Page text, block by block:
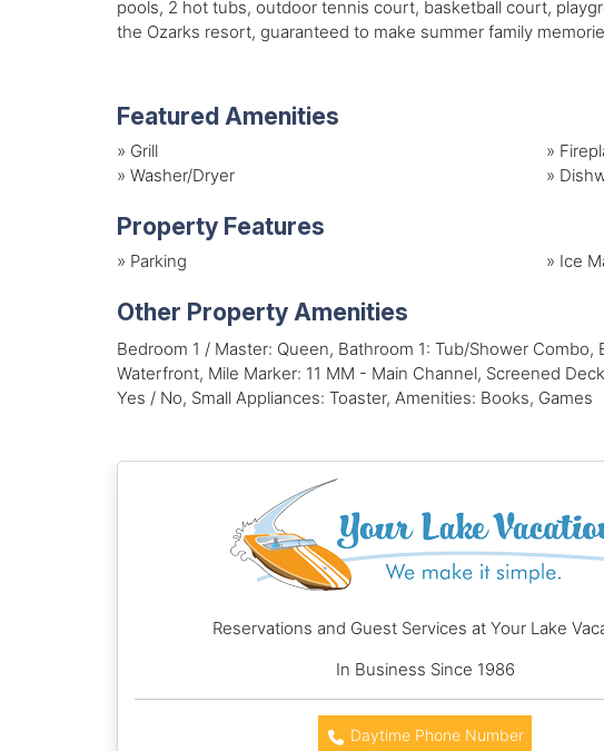
pools, 2 hot tubs, outdoor tennis court, basketball court,
the Ozarks resort, guaranteed to make summer family
Featured Amenities
» Grill »
» Washer/Dryer »
Property Features
» Parking » Ice
Other Property Amenities
Bedroom 1 / Master: Queen, Bathroom 1: Tub/Shower
Waterfront, Mile Marker: 11 MM - Main Channel, Screened
Yes / No, Small Appliances: Toaster, Amenities: Books, Games
Reservations and Guest Services at Your Lake
In Business Since 1986
Daytime Phone Number